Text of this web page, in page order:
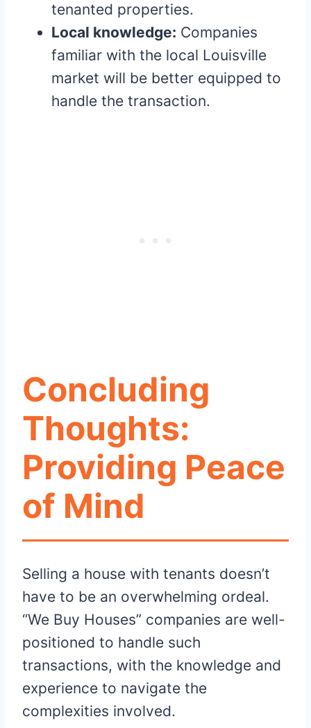
tenanted properties.
Local knowledge: Companies
familiar with the local Louisville
market will be better equipped to
handle the transaction.
Concluding
Thoughts:
Providing Peace
of Mind
Selling a house with tenants doesn’t
have to be an overwhelming ordeal.
“We Buy Houses” companies are well-
positioned to handle such
transactions, with the knowledge and
experience to navigate the
complexities involved.